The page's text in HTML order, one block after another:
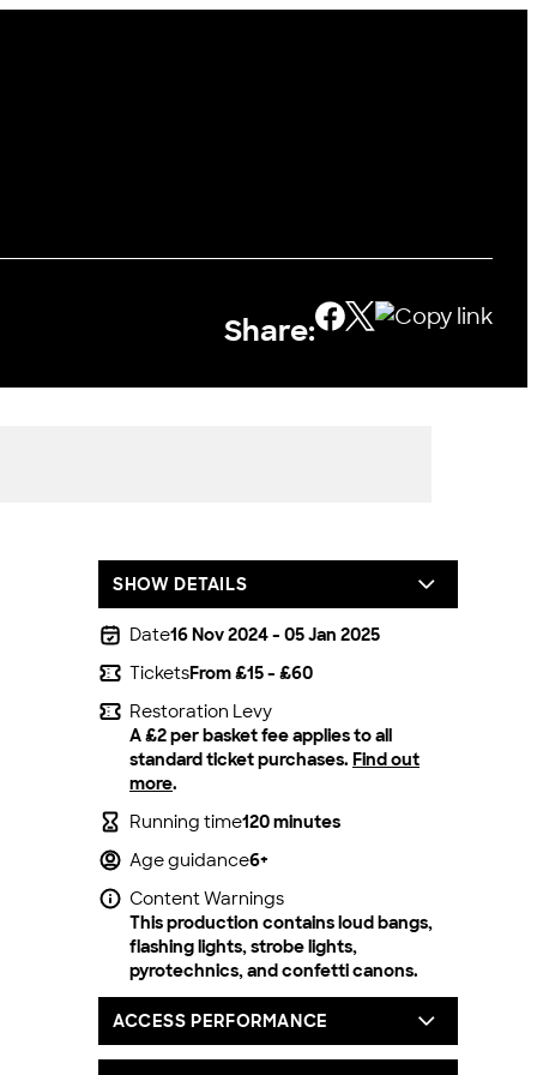
Share:
SHOW DETAILS
Date16 Nov 2024 - 05 Jan 2025
TicketsFrom £15 - £60
Restoration Levy
A £2 per basket fee applies to all
standard ticket purchases. Find out
more.
Running time120 minutes
Age guidance6+
Content Warnings
This production contains loud bangs,
flashing lights, strobe lights,
pyrotechnics, and confetti canons.
ACCESS PERFORMANCE